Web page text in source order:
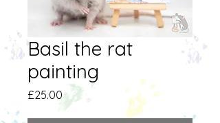
Basil the rat
painting
£25.00Price